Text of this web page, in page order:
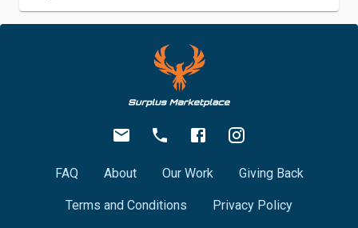
FAQ About Our Work Giving Back
Terms and Conditions Privacy Policy